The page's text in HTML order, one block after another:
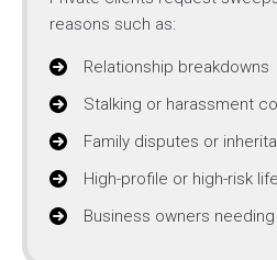
reasons such as:
Relationship breakdowns
Stalking or harassment
Family disputes or
High-profile or high-risk
Business owners